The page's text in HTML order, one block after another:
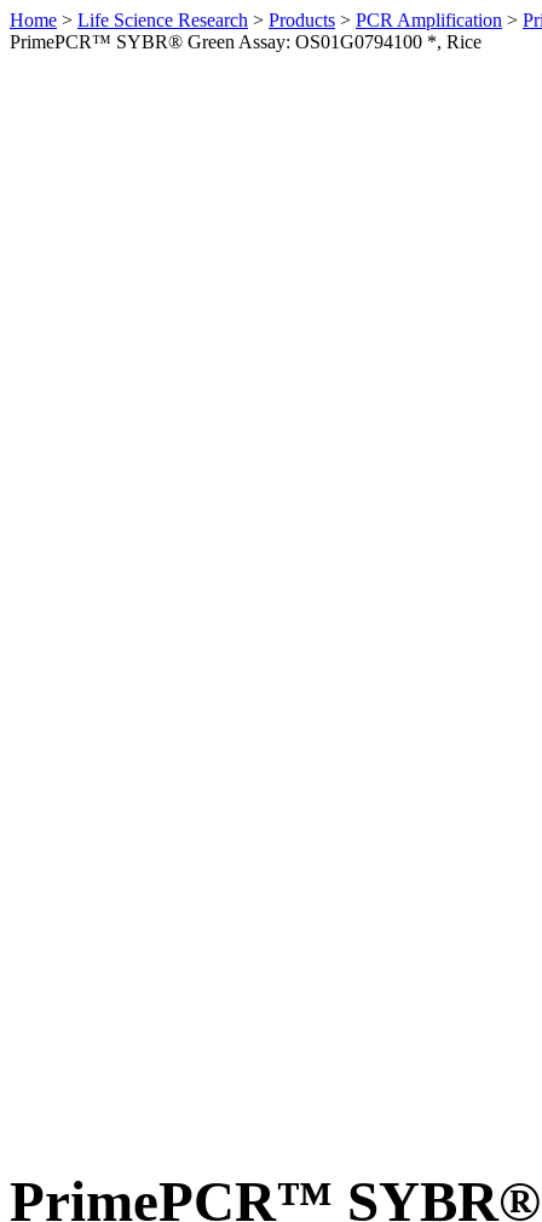
Home > Life Science Research > Products > PCR Amplification >
PrimePCR™ SYBR® Green Assay: OS01G0794100 *, Rice
PrimePCR™ SYBR®